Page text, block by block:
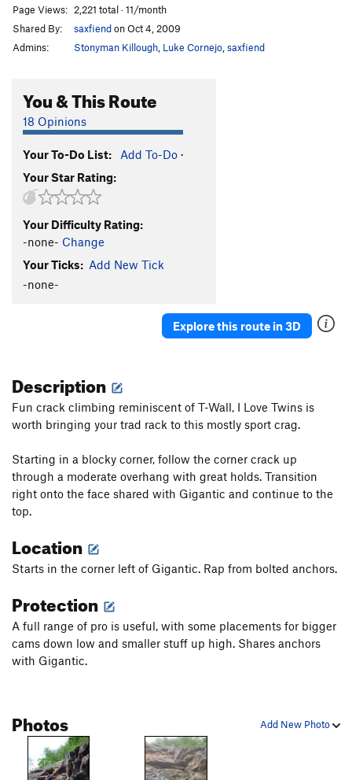
Gigantic S,TR5.7
Return, The
S
5.8+
Order Wrong?
Page Views: 2,221 total · 11/month
Shared By:
saxfiendon Oct 4, 2009
Admins:
Stonyman Killough Luke Cornejo saxfiend
You & This Route
18 Opinions
Your To-Do List: Add To-Do ·
Your Star Rating:
Your Difficulty Rating:
-none- Change
Your Ticks: Add New Tick
-none-
Explore this route in 3D
Description
Fun crack climbing reminiscent of T-Wall, I Love Twins is
worth bringing your trad rack to this mostly sport crag.
Starting in a blocky corner, follow the corner crack up
through a moderate overhang with great holds. Transition
right onto the face shared with Gigantic and continue to the
top.
Location
Starts in the corner left of Gigantic. Rap from bolted anchors.
Protection
A full range of pro is useful, with some placements for bigger
cams down low and smaller stuff up high. Shares anchors
with Gigantic.
Add New Photo
Photos